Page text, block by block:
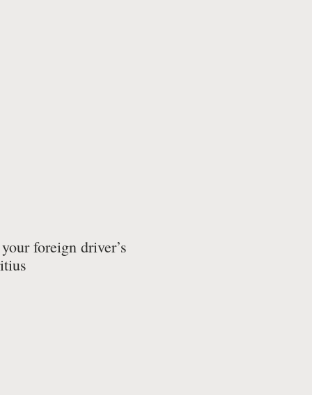
foreign driver’s